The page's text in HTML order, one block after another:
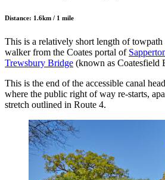
Distance: 1.6km / 1 mile
This is a relatively short length of
walker from the Coates portal of
Trewsbury Bridge (known as Coatesfield
This is the end of the accessible canal
where the public right of way re-starts,
stretch outlined in Route 4.